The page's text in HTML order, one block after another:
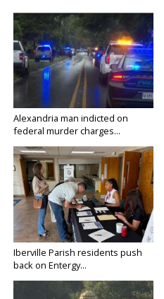
Alexandria man indicted on
federal murder charges...
Iberville Parish residents push
back on Entergy...